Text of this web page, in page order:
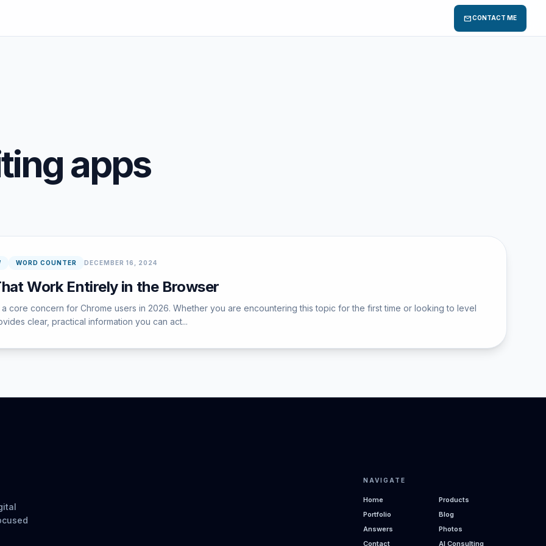
mailCONTACT ME
apps
WORD COUNTER DECEMBER 16, 2024
Work Entirely in the Browser
core concern for Chrome users in 2026. Whether you are encountering this topic for the first time or looking to level
clear, practical information you can act...
NAVIGATE
Home
Products
Portfolio
Blog
Answers
Photos
Contact
AI Consulting